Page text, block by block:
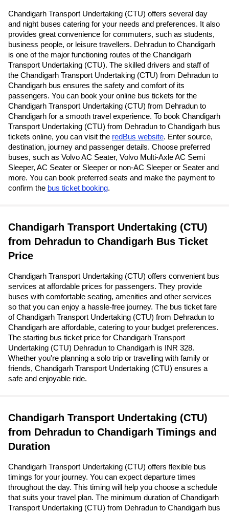
Chandigarh Transport Undertaking (CTU) offers several day
and night buses catering for your needs and preferences. It also
provides great convenience for commuters, such as students,
business people, or leisure travellers. Dehradun to Chandigarh
is one of the major functioning routes of the Chandigarh
Transport Undertaking (CTU). The skilled drivers and staff of
the Chandigarh Transport Undertaking (CTU) from Dehradun to
Chandigarh bus ensures the safety and comfort of its
passengers. You can book your online bus tickets for the
Chandigarh Transport Undertaking (CTU) from Dehradun to
Chandigarh for a smooth travel experience. To book Chandigarh
Transport Undertaking (CTU) from Dehradun to Chandigarh bus
tickets online, you can visit the redBus website. Enter source,
destination, journey and passenger details. Choose preferred
buses, such as Volvo AC Seater, Volvo Multi-Axle AC Semi
Sleeper, AC Seater or Sleeper or non-AC Sleeper or Seater and
more. You can book preferred seats and make the payment to
confirm the bus ticket booking.
Chandigarh Transport Undertaking (CTU)
from Dehradun to Chandigarh Bus Ticket
Price
Chandigarh Transport Undertaking (CTU) offers convenient bus
services at affordable prices for passengers. They provide
buses with comfortable seating, amenities and other services
so that you can enjoy a hassle-free journey. The bus ticket fare
of Chandigarh Transport Undertaking (CTU) from Dehradun to
Chandigarh are affordable, catering to your budget preferences.
The starting bus ticket price for Chandigarh Transport
Undertaking (CTU) Dehradun to Chandigarh is INR 328.
Whether you're planning a solo trip or travelling with family or
friends, Chandigarh Transport Undertaking (CTU) ensures a
safe and enjoyable ride.
Chandigarh Transport Undertaking (CTU)
from Dehradun to Chandigarh Timings and
Duration
Chandigarh Transport Undertaking (CTU) offers flexible bus
timings for your journey. You can expect departure times
throughout the day. This timing will help you choose a schedule
that suits your travel plan. The minimum duration of Chandigarh
Transport Undertaking (CTU) from Dehradun to Chandigarh bus